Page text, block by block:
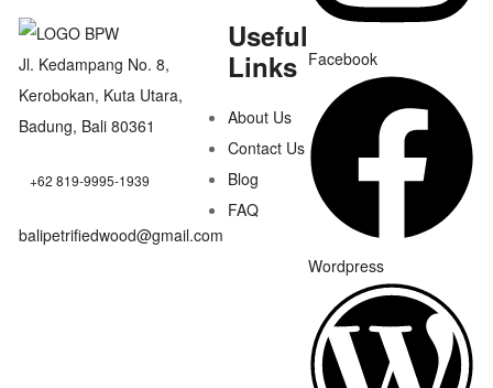
Jl. Kedampang No. 8,
Kerobokan, Kuta Utara,
Badung, Bali 80361
+62 819-9995-1939
balipetrifiedwood@gmail.com
Useful
Links
About Us
Contact Us
Blog
FAQ
Facebook
Wordpress